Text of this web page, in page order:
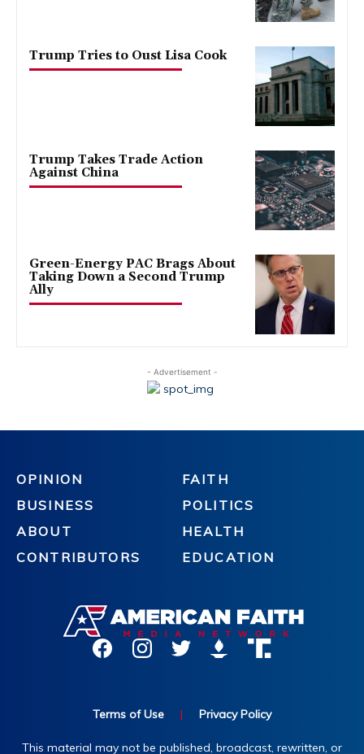
Trump Tries to Oust Lisa Cook
Trump Takes Trade Action
Against China
Green-Energy PAC Brags About
Taking Down a Second Trump
Ally
- Advertisement -
OPINION
BUSINESS
ABOUT
CONTRIBUTORS
FAITH
POLITICS
HEALTH
EDUCATION
Terms of Use | Privacy Policy
This material may not be published, broadcast, rewritten, or